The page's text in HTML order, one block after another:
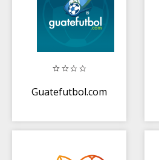
Guatefutbol.com